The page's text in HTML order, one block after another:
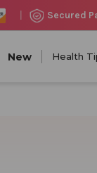
Secured
New Health